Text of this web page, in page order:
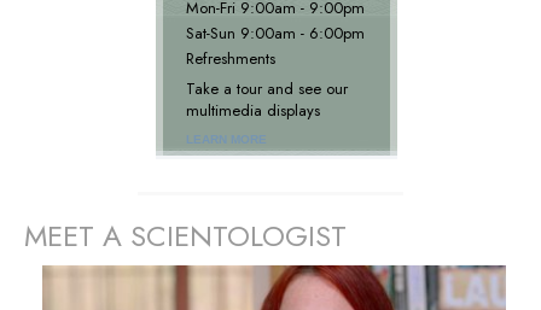
Mon-Fri 9:00am - 9:00pm
Sat-Sun 9:00am - 6:00pm
Refreshments
Take a tour and see our
multimedia displays
LEARN MORE
MEET A SCIENTOLOGIST